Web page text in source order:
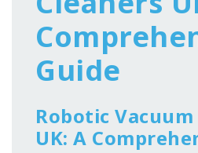
Guide
Robotic Vacuum
UK: A